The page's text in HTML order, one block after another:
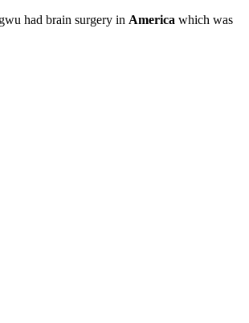
had brain surgery in America which was